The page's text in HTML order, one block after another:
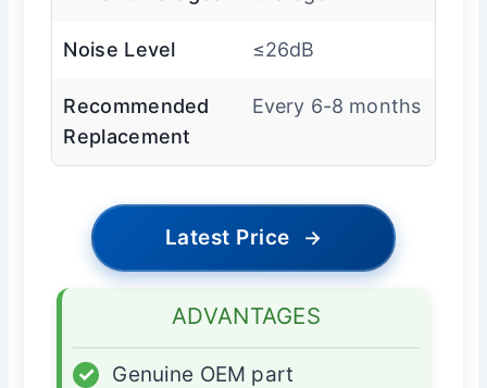
Noise Level ≤26dB
Recommended
Replacement
Every 6-8 months
Latest Price →
ADVANTAGES
✓
Genuine OEM part